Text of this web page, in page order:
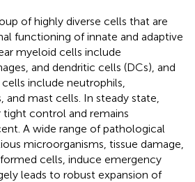
of highly diverse cells that are
functioning of innate and adaptive
myeloid cells include
and dendritic cells (DCs), and
include neutrophils,
and mast cells. In steady state,
tight control and remains
A wide range of pathological
microorganisms, tissue damage,
cells, induce emergency
leads to robust expansion of